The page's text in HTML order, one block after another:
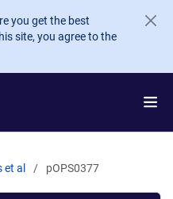
you get the best
site, you agree to the
et al pOPS0377